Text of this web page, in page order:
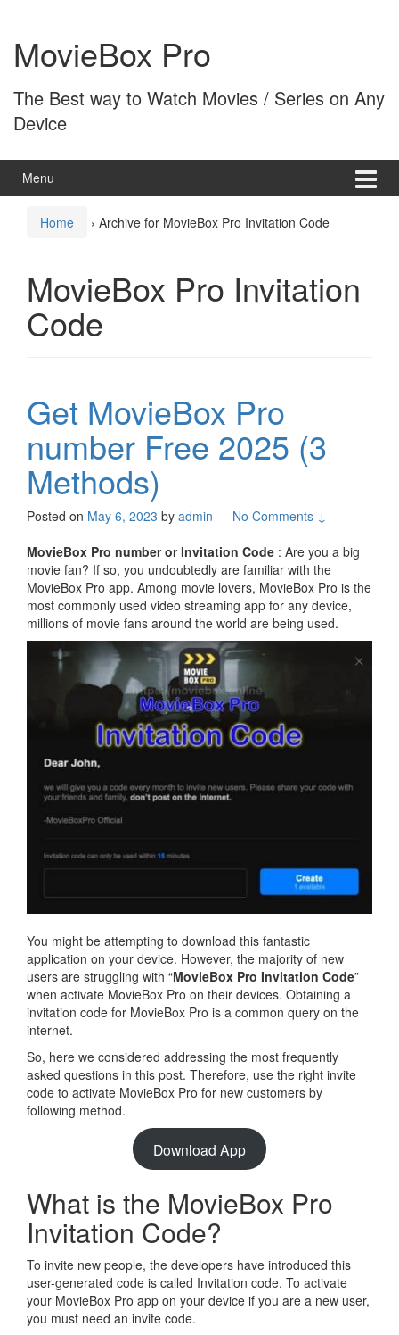
content
main
menuMovieBox Pro
The Best way to Watch Movies / Series on Any
Device
Menu
Home › Archive for MovieBox Pro Invitation Code
MovieBox Pro Invitation
Code
Get MovieBox Pro
number Free 2025 (3
Methods)
Posted on May 6, 2023 by admin — No Comments ↓
MovieBox Pro number or Invitation Code : Are you a big
movie fan? If so, you undoubtedly are familiar with the
MovieBox Pro app. Among movie lovers, MovieBox Pro is the
most commonly used video streaming app for any device,
millions of movie fans around the world are being used.
You might be attempting to download this fantastic
application on your device. However, the majority of new
users are struggling with “MovieBox Pro Invitation Code”
when activate MovieBox Pro on their devices. Obtaining a
invitation code for MovieBox Pro is a common query on the
internet.
So, here we considered addressing the most frequently
asked questions in this post. Therefore, use the right invite
code to activate MovieBox Pro for new customers by
following method.
Download App
What is the MovieBox Pro
Invitation Code?
To invite new people, the developers have introduced this
user-generated code is called Invitation code. To activate
your MovieBox Pro app on your device if you are a new user,
you must need an invite code.